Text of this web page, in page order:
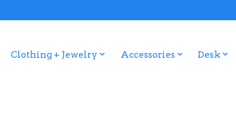
Clothing + Jewelry Accessories Desk